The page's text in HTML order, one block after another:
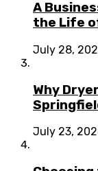
A
the Life
July 28,
Why
July 23,